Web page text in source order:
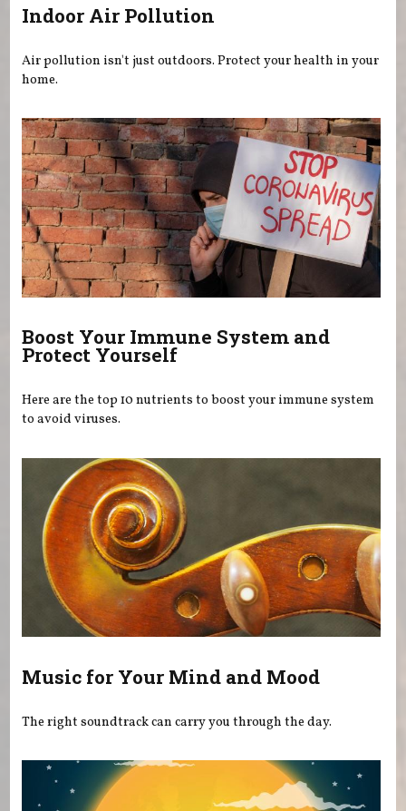
Indoor Air Pollution
Air pollution isn't just outdoors. Protect your health in your
home.
Boost Your Immune System and
Protect Yourself
Here are the top 10 nutrients to boost your immune system
to avoid viruses.
Music for Your Mind and Mood
The right soundtrack can carry you through the day.